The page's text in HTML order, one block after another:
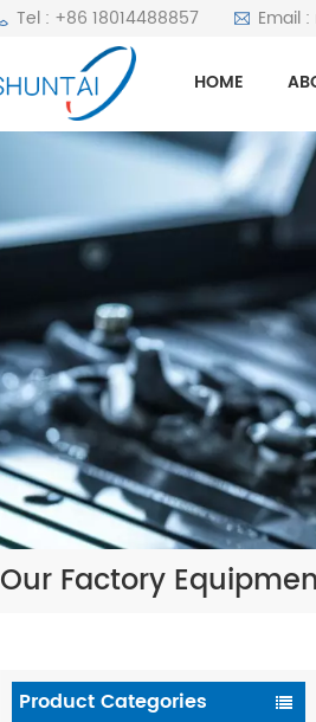
Tel : +86 18014488857 Email
HOME
Our Factory
Product Categories